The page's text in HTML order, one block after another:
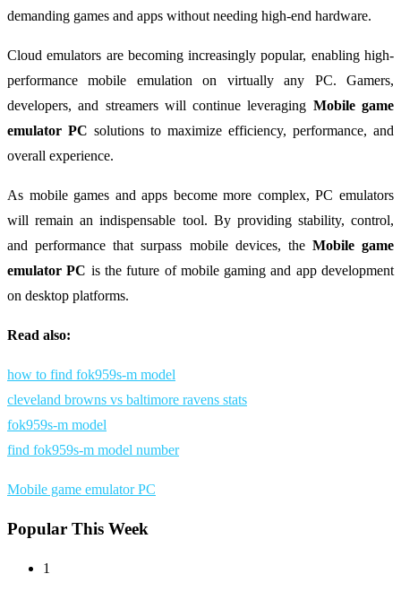
demanding games and apps without needing high-end hardware.
Cloud emulators are becoming increasingly popular, enabling high-
performance mobile emulation on virtually any PC. Gamers,
developers, and streamers will continue leveraging Mobile game
emulator PC solutions to maximize efficiency, performance, and
overall experience.
As mobile games and apps become more complex, PC emulators
will remain an indispensable tool. By providing stability, control,
and performance that surpass mobile devices, the Mobile game
emulator PC is the future of mobile gaming and app development
on desktop platforms.
Read also:
how to find fok959s-m model
cleveland browns vs baltimore ravens stats
fok959s-m model
find fok959s-m model number
Mobile game emulator PC
Popular This Week
1